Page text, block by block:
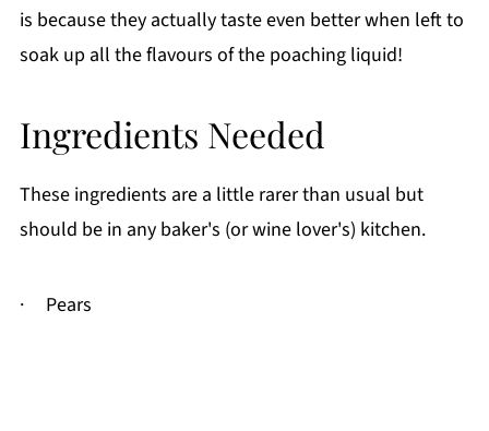
is because they actually taste even better when left to
soak up all the flavours of the poaching liquid!
Ingredients Needed
These ingredients are a little rarer than usual but
should be in any baker's (or wine lover's) kitchen.
· Pears